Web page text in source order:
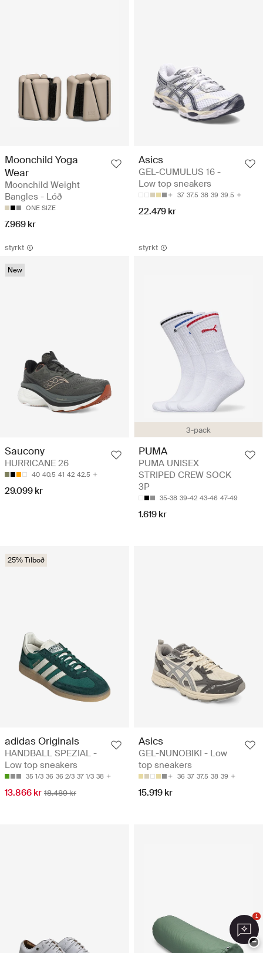
Moonchild Yoga
Wear
Moonchild Weight
Bangles - Lóð
ONE SIZE
7.969 kr
Asics
GEL-CUMULUS 16 -
Low top sneakers
37 37.5 38 39 39.5
22.479 kr
styrkt
New
Saucony
HURRICANE 26
40 40.5 41 42 42.5
29.099 kr
styrkt
3-pack
PUMA
PUMA UNISEX
STRIPED CREW SOCK
3P
35-38 39-42 43-46 47-49
1.619 kr
25% Tilboð
adidas Originals
HANDBALL SPEZIAL -
Low top sneakers
35 1/3 36 36 2/3 37 1/3 38
13.866 kr 18.489 kr
Asics
GEL-NUNOBIKI - Low
top sneakers
36 37 37.5 38 39
15.919 kr
1
−